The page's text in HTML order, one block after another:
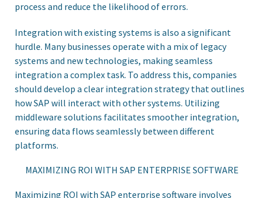
process and reduce the likelihood of errors.
Integration with existing systems is also a significant
hurdle. Many businesses operate with a mix of legacy
systems and new technologies, making seamless
integration a complex task. To address this, companies
should develop a clear integration strategy that outlines
how SAP will interact with other systems. Utilizing
middleware solutions facilitates smoother integration,
ensuring data flows seamlessly between different
platforms.
MAXIMIZING ROI WITH SAP ENTERPRISE SOFTWARE
Maximizing ROI with SAP enterprise software involves